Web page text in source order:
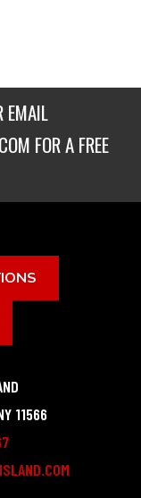
EMAIL
FOR A FREE
11566